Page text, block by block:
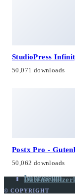
StudioPress
50,071 downloads
Postx Pro -
50,062 downloads
Impressum
© COPYRIGHT